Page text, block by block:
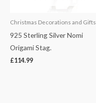
Christmas Decorations and Gifts
925 Sterling Silver Nomi
Origami Stag.
£114.99